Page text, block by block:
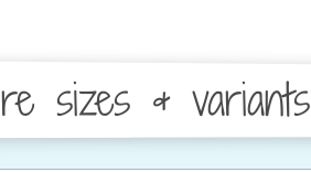
sizes & variants